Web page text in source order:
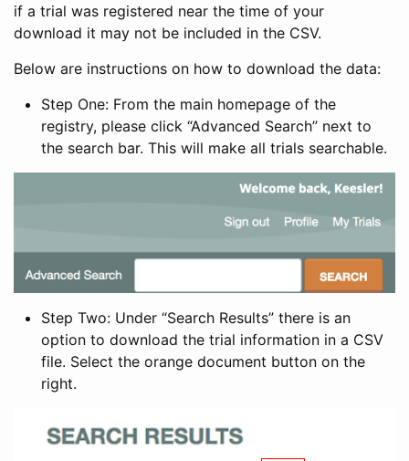
if a trial was registered near the time of your
download it may not be included in the CSV.
Below are instructions on how to download the data:
Step One: From the main homepage of the
registry, please click “Advanced Search” next to
the search bar. This will make all trials searchable.
Step Two: Under “Search Results” there is an
option to download the trial information in a CSV
file. Select the orange document button on the
right.